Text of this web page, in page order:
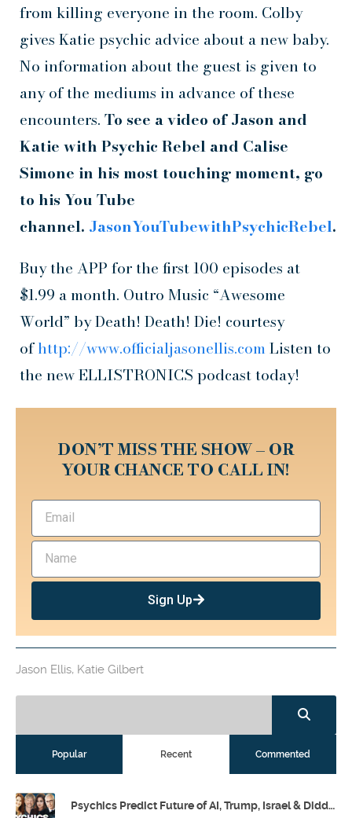
from killing everyone in the room. Colby
gives Katie psychic advice about a new baby.
No information about the guest is given to
any of the mediums in advance of these
encounters. To see a video of Jason and
Katie with Psychic Rebel and Calise
Simone in his most touching moment, go
to his You Tube
channel. JasonYouTubewithPsychicRebel.
Buy the APP for the first 100 episodes at
$1.99 a month. Outro Music “Awesome
World” by Death! Death! Die! courtesy
ofhttp://www.officialjasonellis.comListen to
the new ELLISTRONICS podcast today!
DON’T MISS THE SHOW – OR
YOUR CHANCE TO CALL IN!
Sign Up
Jason Ellis, Katie Gilbert
Popular Recent Commented
Psychics Predict Future of AI, Trump, Israel & Diddy w/ Dr. Drew, Emilie Hagen – Calling Out w/ Susan Pinsky – Ep 173